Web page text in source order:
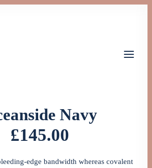
5.00
auf
Navy
£145.00
edge bandwidth whereas covalent